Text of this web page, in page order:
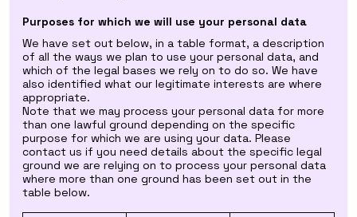
Purposes for which we will use your personal data
We have set out below, in a table format, a description
of all the ways we plan to use your personal data, and
which of the legal bases we rely on to do so. We have
also identified what our legitimate interests are where
appropriate.
Note that we may process your personal data for more
than one lawful ground depending on the specific
purpose for which we are using your data. Please
contact us if you need details about the specific legal
ground we are relying on to process your personal data
where more than one ground has been set out in the
table below.